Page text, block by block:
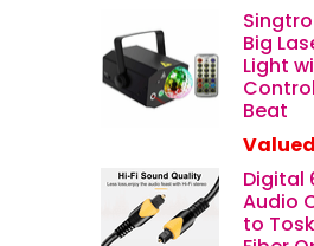
Singtronic Professional 2 x
Microphone Karaoke
Singtronic KS-5000ProII
Vocalist Karaoke Speaker
Singtronic SP-99
Adjustable Speaker Stand
IF YOU BUY SEPARATE ITEMS:
Big
Light
Beat
Digital
Audio
to